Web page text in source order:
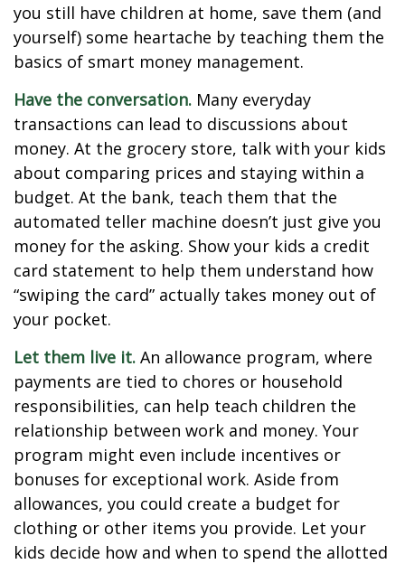
you still have children at home, save them (and
yourself) some heartache by teaching them the
basics of smart money management.
Have the conversation. Many everyday
transactions can lead to discussions about
money. At the grocery store, talk with your kids
about comparing prices and staying within a
budget. At the bank, teach them that the
automated teller machine doesn’t just give you
money for the asking. Show your kids a credit
card statement to help them understand how
“swiping the card” actually takes money out of
your pocket.
Let them live it. An allowance program, where
payments are tied to chores or household
responsibilities, can help teach children the
relationship between work and money. Your
program might even include incentives or
bonuses for exceptional work. Aside from
allowances, you could create a budget for
clothing or other items you provide. Let your
kids decide how and when to spend the allotted